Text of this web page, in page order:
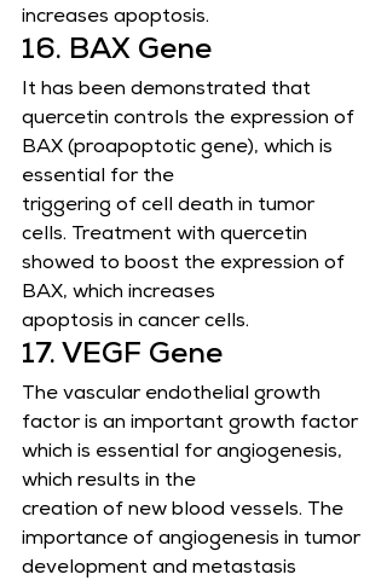
increases apoptosis.
16. BAX Gene
It has been demonstrated that
quercetin controls the expression of
BAX (proapoptotic gene), which is
essential for the
triggering of cell death in tumor
cells. Treatment with quercetin
showed to boost the expression of
BAX, which increases
apoptosis in cancer cells.
17. VEGF Gene
The vascular endothelial growth
factor is an important growth factor
which is essential for angiogenesis,
which results in the
creation of new blood vessels. The
importance of angiogenesis in tumor
development and metastasis